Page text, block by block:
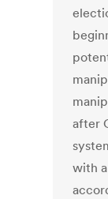
after
with